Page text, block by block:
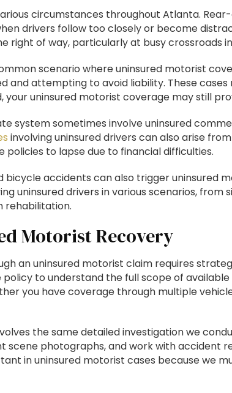
circumstances throughout Atlanta.
drivers follow too closely or become
right of way, particularly at busy crossroads
scenario where uninsured motorist
and attempting to avoid liability. These
uninsured motorist coverage may still
system sometimes involve uninsured
involving uninsured drivers can also arise
to lapse due to financial difficulties.
bicycle accidents can also trigger uninsured
uninsured drivers in various scenarios,
rehabilitation.
Motorist Recovery
an uninsured motorist claim requires
to understand the full scope of
you have coverage through multiple
the same detailed investigation we
scene photographs, and work with accident
in uninsured motorist cases because we